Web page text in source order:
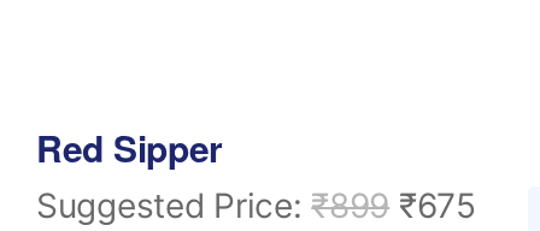
Red Sipper
Suggested Price:₹899 ₹675